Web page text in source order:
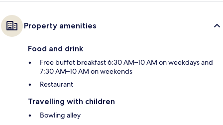
Property amenities
Food and drink
Free buffet breakfast 6:30 AM–10 AM on weekdays and
7:30 AM–10 AM on weekends
Restaurant
Travelling with children
Bowling alley